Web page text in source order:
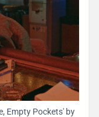
Empty Pockets' by